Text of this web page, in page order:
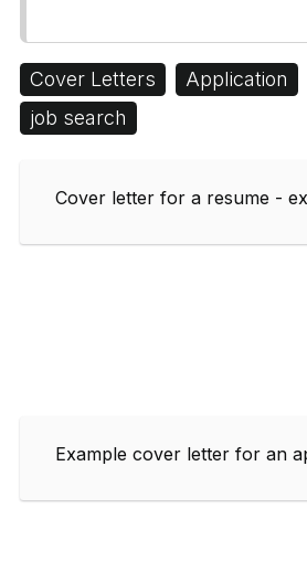
Cover Letters Application
job search
Cover letter for a resume -
Example cover letter for an